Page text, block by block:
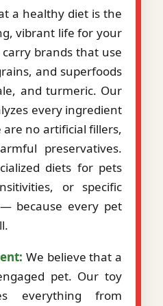
a healthy diet is the
vibrant life for your
brands that use
and superfoods
and turmeric. Our
every ingredient
no artificial fillers,
preservatives.
diets for pets
or specific
because every pet
We believe that a
pet. Our toy
everything from